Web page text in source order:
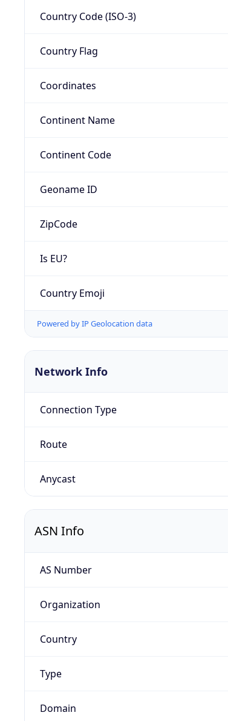
Country Code (ISO-3)
Country Flag
Coordinates
Continent Name
Continent Code
Geoname ID
ZipCode
Is EU?
Country Emoji
Powered by IP Geolocation data
Network Info
Connection Type
Route
Anycast
ASN Info
AS Number
Organization
Country
Type
Domain